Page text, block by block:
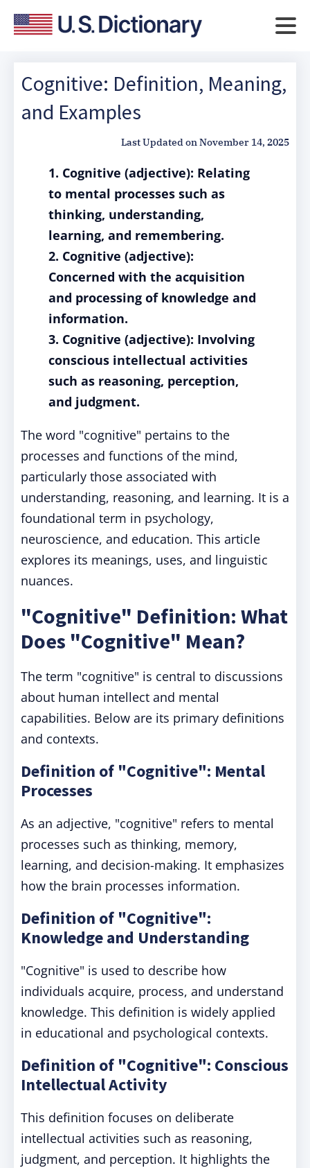
Cognitive: Definition, Meaning,
and Examples
Last Updated onNovember 14, 2025
1. Cognitive (adjective): Relating
to mental processes such as
thinking, understanding,
learning, and remembering.
2. Cognitive (adjective):
Concerned with the acquisition
and processing of knowledge and
information.
3. Cognitive (adjective): Involving
conscious intellectual activities
such as reasoning, perception,
and judgment.
The word "cognitive" pertains to the
processes and functions of the mind,
particularly those associated with
understanding, reasoning, and learning. It is a
foundational term in psychology,
neuroscience, and education. This article
explores its meanings, uses, and linguistic
nuances.
"Cognitive" Definition: What
Does "Cognitive" Mean?
The term "cognitive" is central to discussions
about human intellect and mental
capabilities. Below are its primary definitions
and contexts.
Definition of "Cognitive": Mental
Processes
As an adjective, "cognitive" refers to mental
processes such as thinking, memory,
learning, and decision-making. It emphasizes
how the brain processes information.
Definition of "Cognitive":
Knowledge and Understanding
"Cognitive" is used to describe how
individuals acquire, process, and understand
knowledge. This definition is widely applied
in educational and psychological contexts.
Definition of "Cognitive": Conscious
Intellectual Activity
This definition focuses on deliberate
intellectual activities such as reasoning,
judgment, and perception. It highlights the